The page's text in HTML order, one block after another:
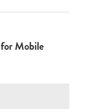
Mobile